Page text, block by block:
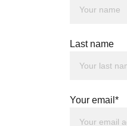
Last name
Your email*